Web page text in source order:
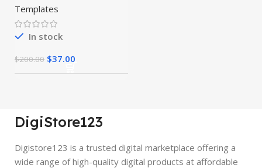
Templates
In stock
$200.00 $37.00
DigiStore123
Digistore123 is a trusted digital marketplace offering a
wide range of high-quality digital products at affordable